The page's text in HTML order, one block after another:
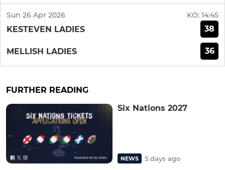
Sun 26 Apr 2026 KO: 14:45
KESTEVEN LADIES 38
MELLISH LADIES 36
FURTHER READING
Six Nations 2027
NEWS 5 days ago